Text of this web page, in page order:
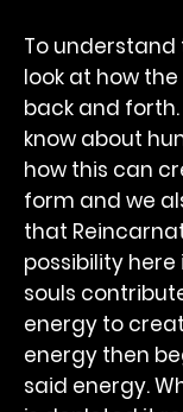
To
look at how
back and
know about
how this can
form and we
that
possibility here
souls
energy to
energy then
said energy.